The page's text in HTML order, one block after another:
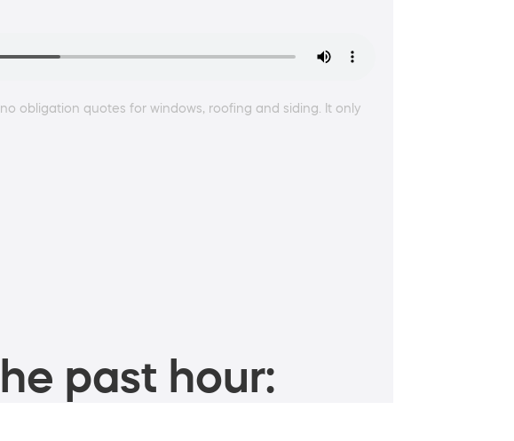
obligation quotes for windows, roofing and siding. It only
past hour: